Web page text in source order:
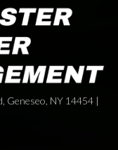
Geneseo, NY 14454 |